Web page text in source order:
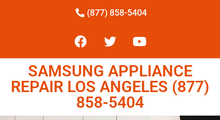
(877) 858-5404
SAMSUNG APPLIANCE
REPAIR LOS ANGELES (877)
858-5404